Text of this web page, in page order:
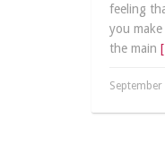
feeling
you
the main